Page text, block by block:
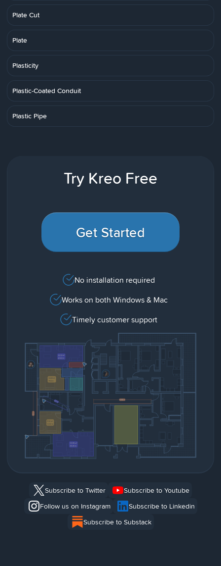
Plate Cut
Plate
Plasticity
Plastic-Coated Conduit
Plastic Pipe
Try Kreo Free
Get Started
No installation required
Works on both Windows & Mac
Timely customer support
Subscribe to Twitter
Subscribe to Youtube
Follow us on Instagram
Subscribe to Linkedin
Subscribe to Substack